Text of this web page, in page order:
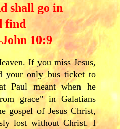
shall go in
find
10:9
If you miss Jesus,
your only bus ticket to
Paul meant when he
grace" in Galatians
gospel of Jesus Christ,
lost without Christ. I